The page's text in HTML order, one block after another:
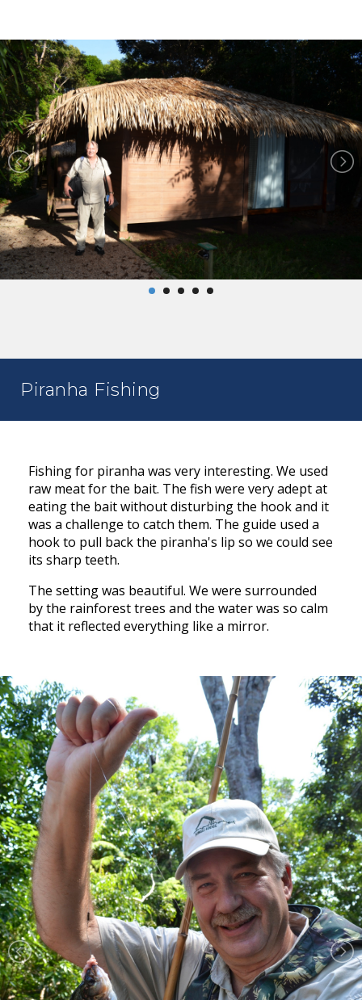
Piranha Fishing
Fishing for piranha was very interesting. We used
raw meat for the bait. The fish were very adept at
eating the bait without disturbing the hook and it
was a challenge to catch them. The guide used a
hook to pull back the piranha's lip so we could see
its sharp teeth.
The setting was beautiful. We were surrounded
by the rainforest trees and the water was so calm
that it reflected everything like a mirror.